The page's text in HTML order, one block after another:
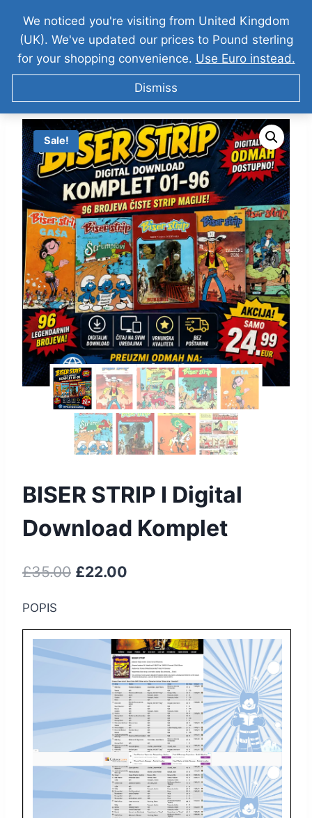
Sale!
BISER STRIP I Digital
Download Komplet
£35.00 £22.00
POPIS
We noticed you're visiting from United Kingdom
(UK). We've updated our prices to Pound sterling
for your shopping convenience. Use Euro instead.
Dismiss